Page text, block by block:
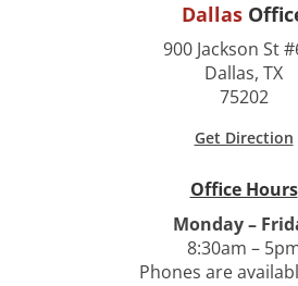
Dallas
900 Jackson St
Dallas, TX
75202
Get Direction
Office Hours
Monday –
8:30am –
Phones are